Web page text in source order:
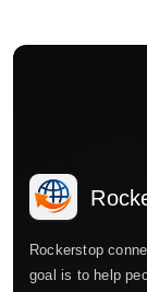
Rockerstop
goal is to help